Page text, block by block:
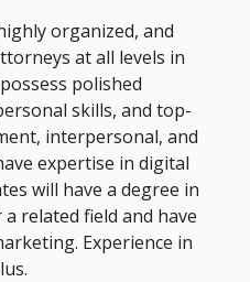
organized, and
at all levels in
polished
skills, and top-
interpersonal, and
expertise in digital
will have a degree in
related field and have
Experience in